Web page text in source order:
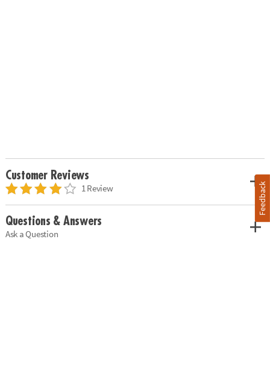
Customer Reviews
1 Review
Questions & Answers
Ask a Question
Feedback